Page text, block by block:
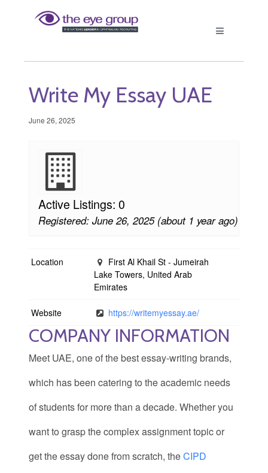
Write My Essay UAE
June 26, 2025
Active Listings: 0
Registered: June 26, 2025 (about 1 year ago)
Location
First Al Khail St - Jumeirah
Lake Towers, United Arab
Emirates
Website https://writemyessay.ae/
COMPANY INFORMATION
Meet UAE, one of the best essay-writing brands,
which has been catering to the academic needs
of students for more than a decade. Whether you
want to grasp the complex assignment topic or
get the essay done from scratch, theCIPD